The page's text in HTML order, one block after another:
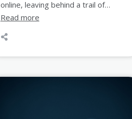
online, leaving behind a trail of…
Read more